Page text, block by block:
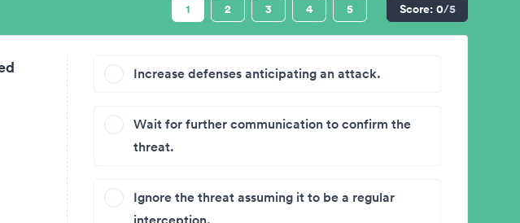
1 2 3 4 5 Score: 0/5
Increase defenses anticipating an attack.
Wait for further communication to confirm the
threat.
Ignore the threat assuming it to be a regular